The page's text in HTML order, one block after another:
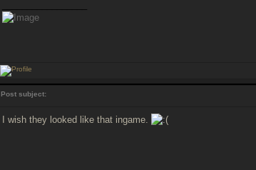
Post subject:
I wish they looked like that ingame.